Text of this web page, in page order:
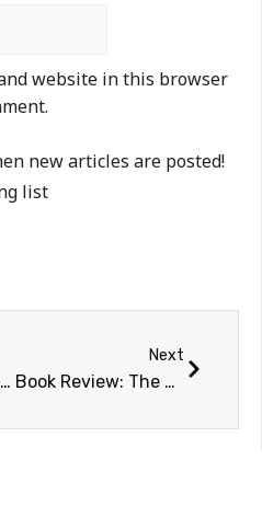
website in this browser
new articles are posted!
list
Book Review: Nefertiti the Spidernaut
Next
Book Review: The Complete Space Buff’s Bucket List